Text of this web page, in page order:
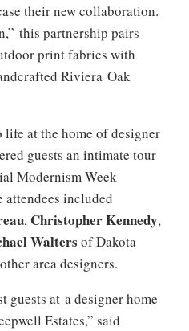
their new collaboration.
this partnership pairs
print fabrics with
Riviera Oak
at the home of designer
guests an intimate tour
Modernism Week
included
, Christopher Kennedy,
Walters of Dakota
area designers.
guests at a designer home
Estates,” said